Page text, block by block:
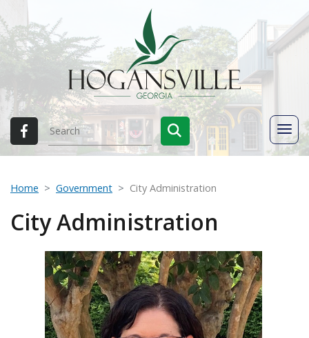
Home Government City Administration
City Administration